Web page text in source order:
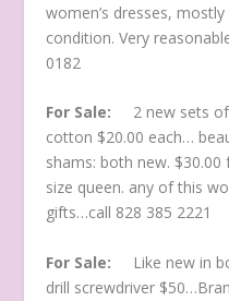
women’s dresses,
condition. Very
0182
For Sale: 2 new sets
cotton $20.00 each…
shams: both new.
size queen. any of this
gifts…call 828 385 2221
For Sale: Like new in
drill screwdriver